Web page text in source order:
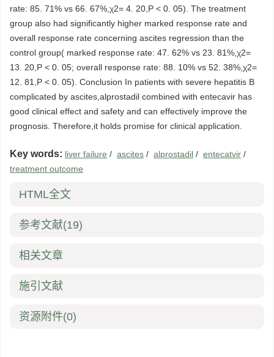
rate: 85. 71% vs 66. 67%,χ2= 4. 20,P < 0. 05). The treatment
group also had significantly higher marked response rate and
overall response rate concerning ascites regression than the
control group( marked response rate: 47. 62% vs 23. 81%,χ2=
13. 20,P < 0. 05; overall response rate: 88. 10% vs 52. 38%,χ2=
12. 81,P < 0. 05). Conclusion In patients with severe hepatitis B
complicated by ascites,alprostadil combined with entecavir has
good clinical effect and safety and can effectively improve the
prognosis. Therefore,it holds promise for clinical application.
Key words: liver failure / ascites / alprostadil / entecatvir /
treatment outcome
HTML全文
参考文献(19)
相关文章
施引文献
资源附件(0)